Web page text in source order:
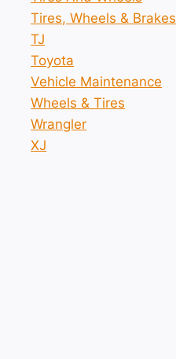
Tires, Wheels & Brakes
TJ
Toyota
Vehicle Maintenance
Wheels & Tires
Wrangler
XJ